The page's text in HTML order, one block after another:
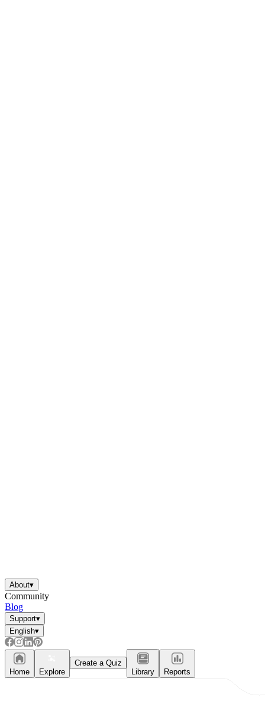
About▾
Community
Blog
Support▾
English▾
Home Explore
Create a Quiz
Library
Reports